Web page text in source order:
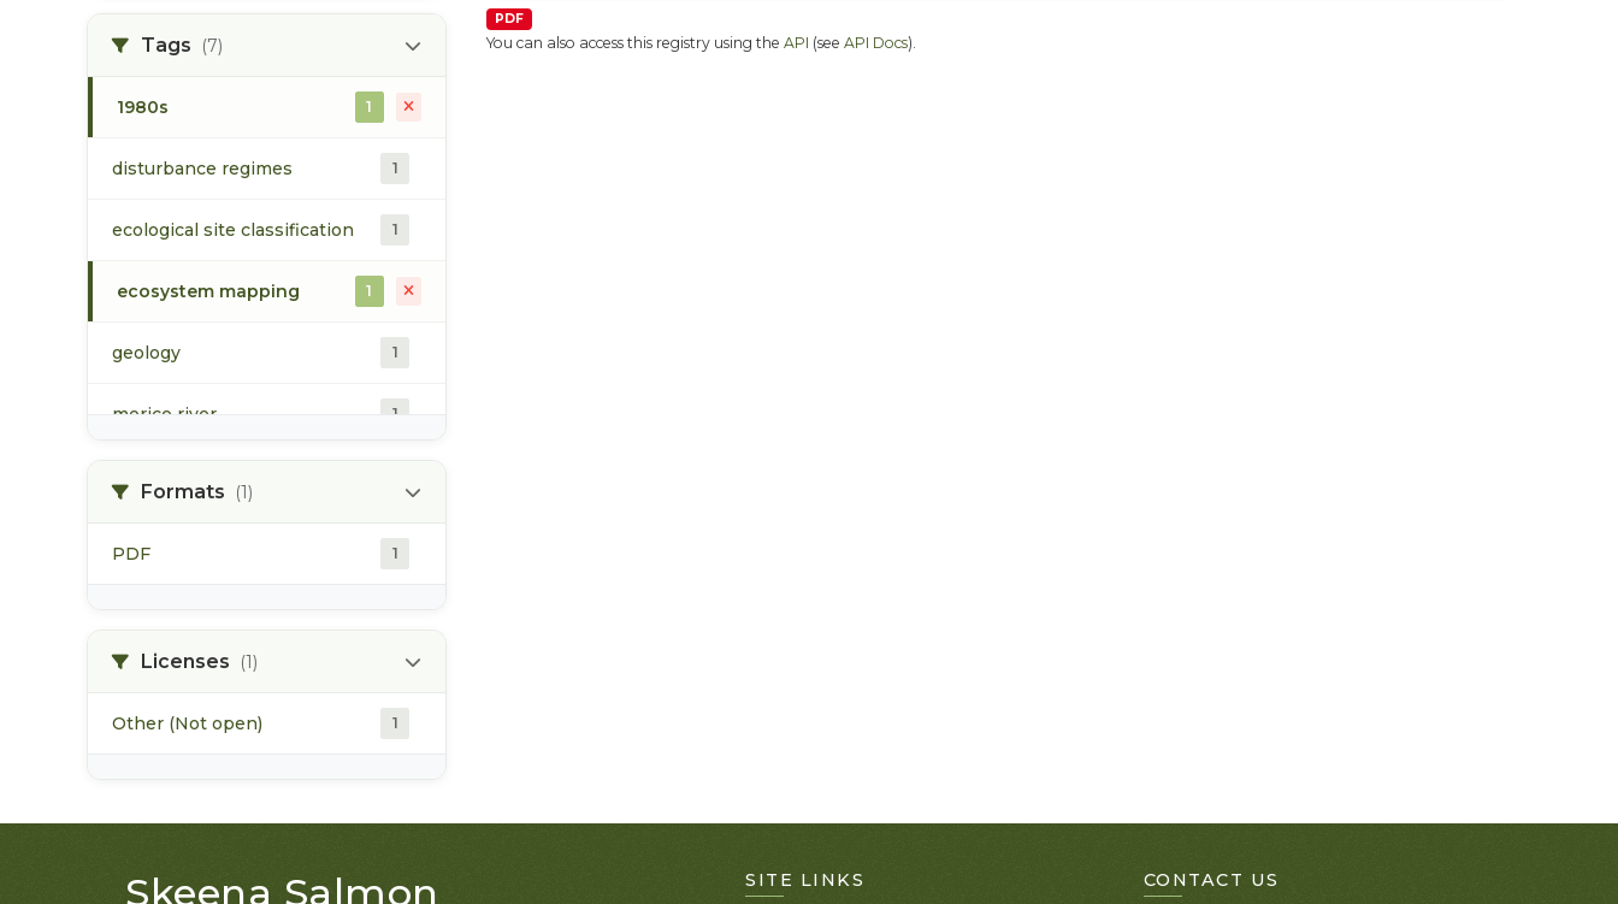
Tags (7)
1980s 1
disturbance regimes 1
ecological site classification 1
ecosystem mapping 1
geology 1
morice river 1
Formats (1)
PDF 1
Licenses (1)
Other (Not open) 1
PDF
You can also access this registry using the API (see API Docs).
Skeena Salmon SITE LINKS CONTACT US